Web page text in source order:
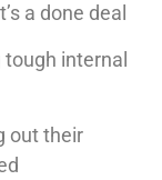
a done deal
tough internal
out their